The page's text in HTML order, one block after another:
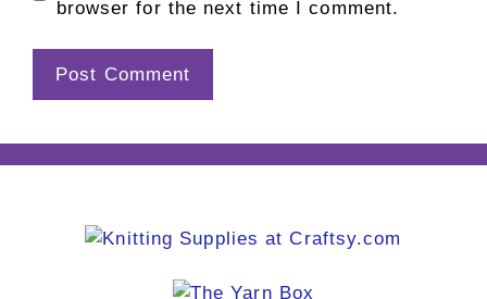
browser for the next time I comment.